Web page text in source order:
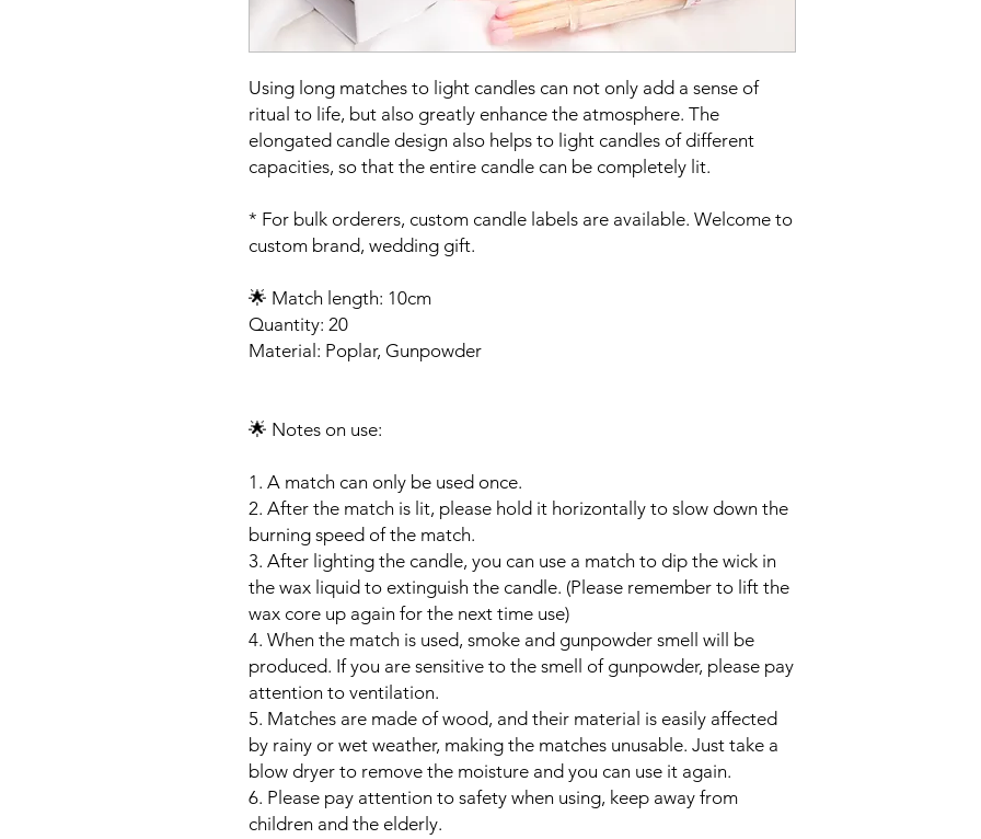
Using long matches to light candles can not only add a sense of
ritual to life, but also greatly enhance the atmosphere. The
elongated candle design also helps to light candles of different
capacities, so that the entire candle can be completely lit.
* For bulk orderers, custom candle labels are available. Welcome to
custom brand, wedding gift.
🌟 Match length: 10cm
Quantity: 20
Material: Poplar, Gunpowder
🌟 Notes on use:
1. A match can only be used once.
2. After the match is lit, please hold it horizontally to slow down the
burning speed of the match.
3. After lighting the candle, you can use a match to dip the wick in
the wax liquid to extinguish the candle. (Please remember to lift the
wax core up again for the next time use)
4. When the match is used, smoke and gunpowder smell will be
produced. If you are sensitive to the smell of gunpowder, please pay
attention to ventilation.
5. Matches are made of wood, and their material is easily affected
by rainy or wet weather, making the matches unusable. Just take a
blow dryer to remove the moisture and you can use it again.
6. Please pay attention to safety when using, keep away from
children and the elderly.